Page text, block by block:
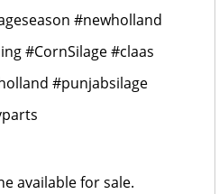
#newholland
#CornSilage#claas
#punjabsilage
available for sale.